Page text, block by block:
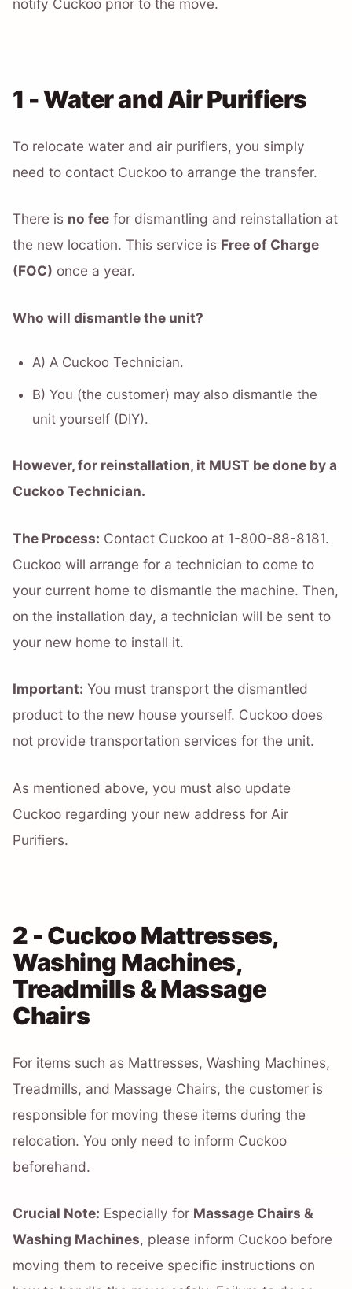
1 - Water and Air Purifiers
To relocate water and air purifiers, you simply
need to contact Cuckoo to arrange the transfer.
There is no fee for dismantling and reinstallation at
the new location. This service is Free of Charge
(FOC) once a year.
Who will dismantle the unit?
A) A Cuckoo Technician.
B) You (the customer) may also dismantle the
unit yourself (DIY).
However, for reinstallation, it MUST be done by a
Cuckoo Technician.
The Process: Contact Cuckoo at 1-800-88-8181.
Cuckoo will arrange for a technician to come to
your current home to dismantle the machine. Then,
on the installation day, a technician will be sent to
your new home to install it.
Important: You must transport the dismantled
product to the new house yourself. Cuckoo does
not provide transportation services for the unit.
As mentioned above, you must also update
Cuckoo regarding your new address for Air
Purifiers.
2 - Cuckoo Mattresses,
Washing Machines,
Treadmills & Massage
Chairs
For items such as Mattresses, Washing Machines,
Treadmills, and Massage Chairs, the customer is
responsible for moving these items during the
relocation. You only need to inform Cuckoo
beforehand.
Crucial Note: Especially for Massage Chairs &
Washing Machines, please inform Cuckoo before
moving them to receive specific instructions on